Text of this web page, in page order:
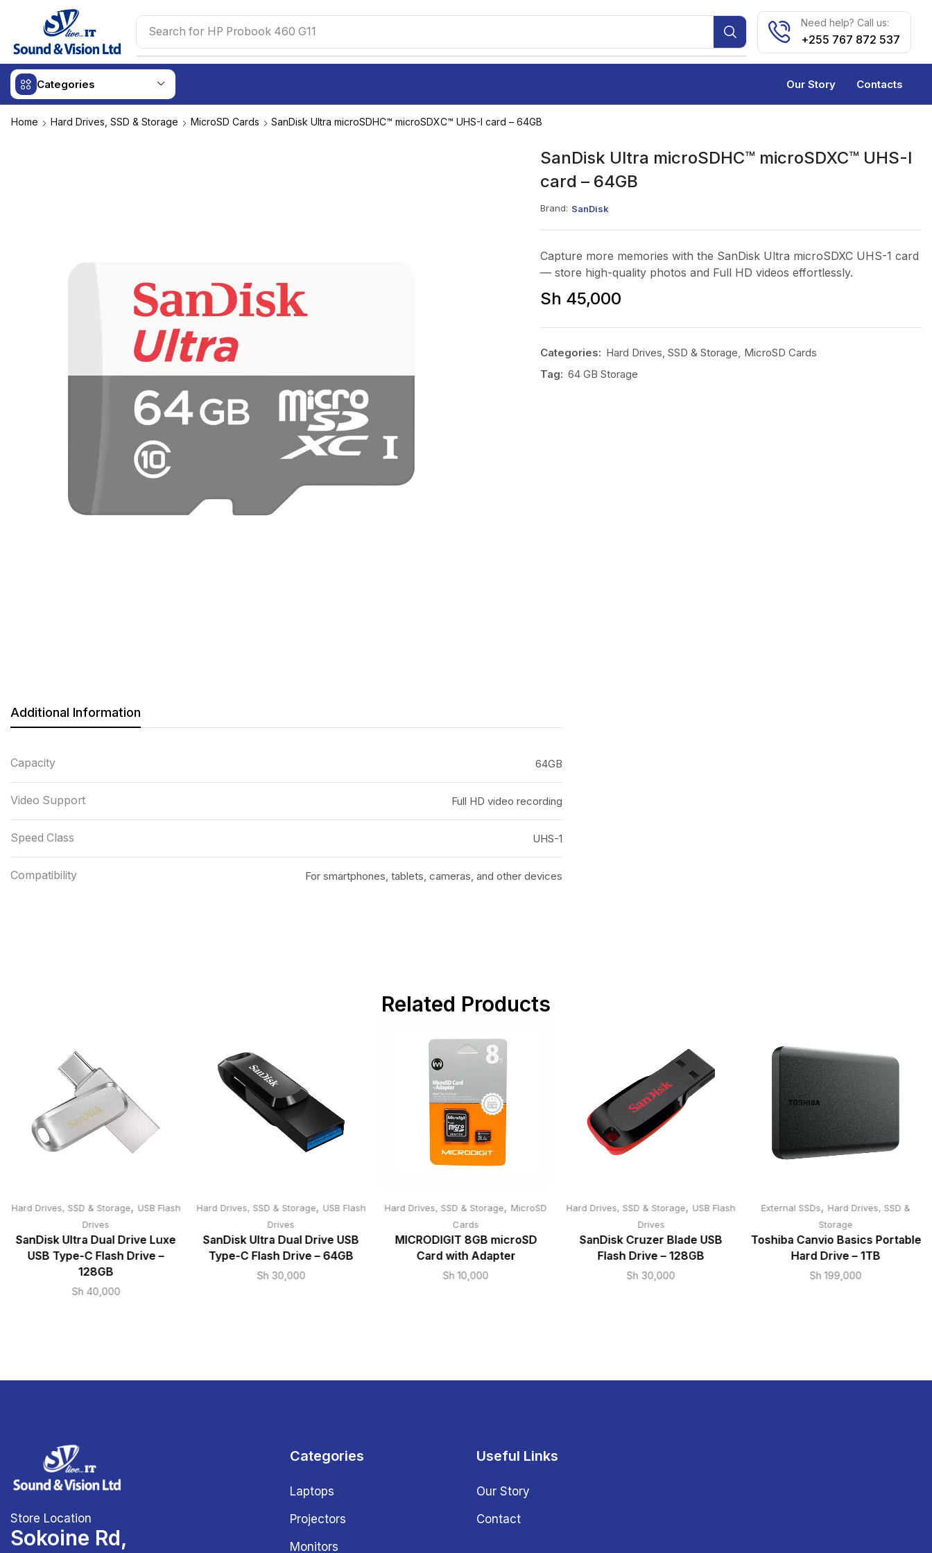
Search for HP Probook 460 G11
Need help? Call us:
+255 767 872 537
Categories Our Story Contacts
Home Hard Drives, SSD & Storage MicroSD Cards SanDisk Ultra microSDHC™ microSDXC™ UHS-I card – 64GB
SanDisk Ultra microSDHC™ microSDXC™ UHS-I
card – 64GB
Brand: SanDisk
Capture more memories with the SanDisk Ultra microSDXC UHS-1 card
— store high-quality photos and Full HD videos effortlessly.
Sh 45,000
Categories: Hard Drives, SSD & Storage, MicroSD Cards
Tag: 64 GB Storage
Additional Information
Capacity 64GB
Video Support Full HD video recording
Speed Class UHS-1
Compatibility For smartphones, tablets, cameras, and other devices
Related Products
Hard Drives, SSD & Storage, USB Flash
Drives
SanDisk Ultra Dual Drive Luxe
USB Type-C Flash Drive –
128GB
Sh 40,000
Hard Drives, SSD & Storage, USB Flash
Drives
SanDisk Ultra Dual Drive USB
Type-C Flash Drive – 64GB
Sh 30,000
Hard Drives, SSD & Storage, MicroSD
Cards
MICRODIGIT 8GB microSD
Card with Adapter
Sh 10,000
Hard Drives, SSD & Storage, USB Flash
Drives
SanDisk Cruzer Blade USB
Flash Drive – 128GB
Sh 30,000
External SSDs,Hard Drives, SSD &
Storage
Toshiba Canvio Basics Portable
Hard Drive – 1TB
Sh 199,000
Store Location
Sokoine Rd,
Categories
Laptops
Projectors
Monitors
Useful Links
Our Story
Contact